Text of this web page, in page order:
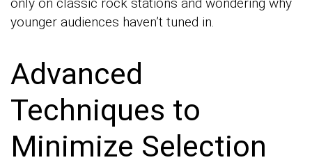
younger audiences haven’t tuned in.
Advanced
Techniques to
Minimize Selection